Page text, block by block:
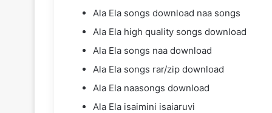
Ala Ela songs download naa songs
Ala Ela high quality songs download
Ala Ela songs naa download
Ala Ela songs rar/zip download
Ala Ela naasongs download
Ala Ela isaimini isaiaruvi